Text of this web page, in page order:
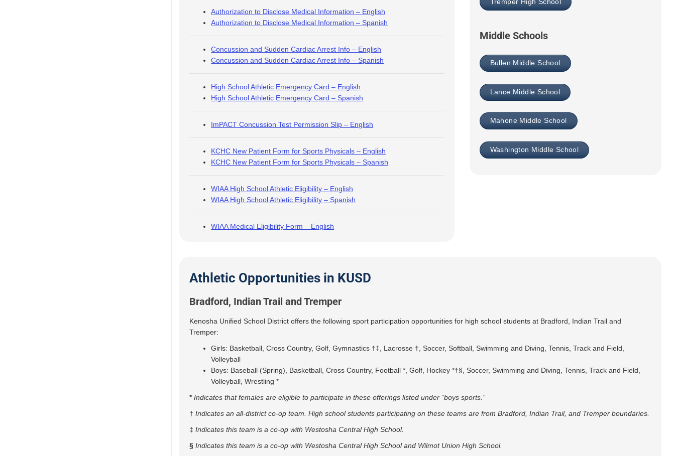
Authorization to Disclose Medical Information – English
Authorization to Disclose Medical Information – Spanish
Concussion and Sudden Cardiac Arrest Info – English
Concussion and Sudden Cardiac Arrest Info – Spanish
High School Athletic Emergency Card – English
High School Athletic Emergency Card – Spanish
ImPACT Concussion Test Permission Slip – English
KCHC New Patient Form for Sports Physicals – English
KCHC New Patient Form for Sports Physicals – Spanish
WIAA High School Athletic Eligibility – English
WIAA High School Athletic Eligibility – Spanish
WIAA Medical Eligibility Form – English
Tremper High School
Middle Schools
Bullen Middle School
Lance Middle School
Mahone Middle School
Washington Middle School
Athletic Opportunities in KUSD
Bradford, Indian Trail and Tremper
Kenosha Unified School District offers the following sport participation opportunities for high school students at Bradford, Indian Trail and
Tremper:
Girls: Basketball, Cross Country, Golf, Gymnastics †‡, Lacrosse †, Soccer, Softball, Swimming and Diving, Tennis, Track and Field,
Volleyball
Boys: Baseball (Spring), Basketball, Cross Country, Football *, Golf, Hockey *†§, Soccer, Swimming and Diving, Tennis, Track and Field,
Volleyball, Wrestling *
*Indicates that females are eligible to participate in these offerings listed under “boys sports.”
† Indicates an all-district co-op team. High school students participating on these teams are from Bradford, Indian Trail, and Tremper boundaries.
‡ Indicates this team is a co-op with Westosha Central High School.
§ Indicates this team is a co-op with Westosha Central High School and Wilmot Union High School.